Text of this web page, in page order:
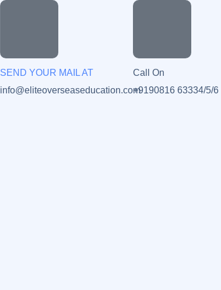
SEND YOUR MAIL AT
info@eliteoverseaseducation.com
Call On
+9190816 63334/5/6